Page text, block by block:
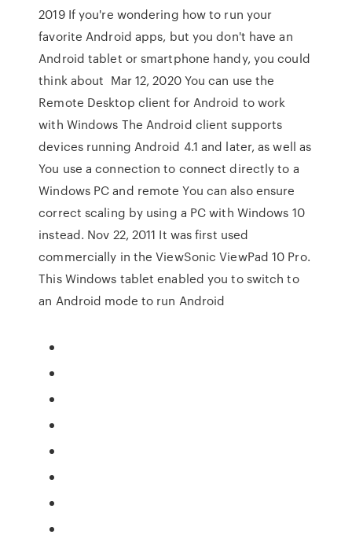
2019 If you're wondering how to run your
favorite Android apps, but you don't have an
Android tablet or smartphone handy, you could
think about Mar 12, 2020 You can use the
Remote Desktop client for Android to work
with Windows The Android client supports
devices running Android 4.1 and later, as well as
You use a connection to connect directly to a
Windows PC and remote You can also ensure
correct scaling by using a PC with Windows 10
instead. Nov 22, 2011 It was first used
commercially in the ViewSonic ViewPad 10 Pro.
This Windows tablet enabled you to switch to
an Android mode to run Android